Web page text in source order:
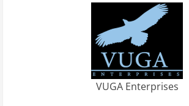
VUGA Enterprises